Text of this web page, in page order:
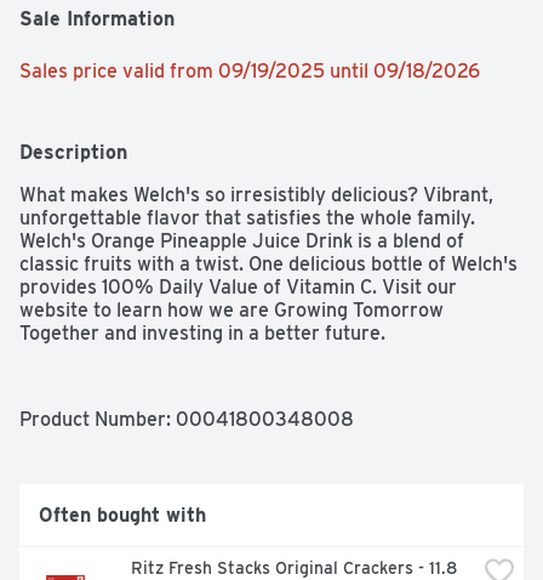
Sale Information
Sales price valid from 09/19/2025 until 09/18/2026
Description
What makes Welch's so irresistibly delicious? Vibrant,
unforgettable flavor that satisfies the whole family.
Welch's Orange Pineapple Juice Drink is a blend of
classic fruits with a twist. One delicious bottle of Welch's
provides 100% Daily Value of Vitamin C. Visit our
website to learn how we are Growing Tomorrow
Together and investing in a better future.
Product Number: 00041800348008
Often bought with
Ritz Fresh Stacks Original Crackers - 11.8